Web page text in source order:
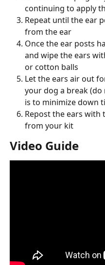
continuing to apply
Repeat until the ear
from the ear
Once the ear posts
and wipe the ears
or cotton balls
Let the ears air out
your dog a break (do
is to minimize down
Repost the ears with
from your kit
Video Guide